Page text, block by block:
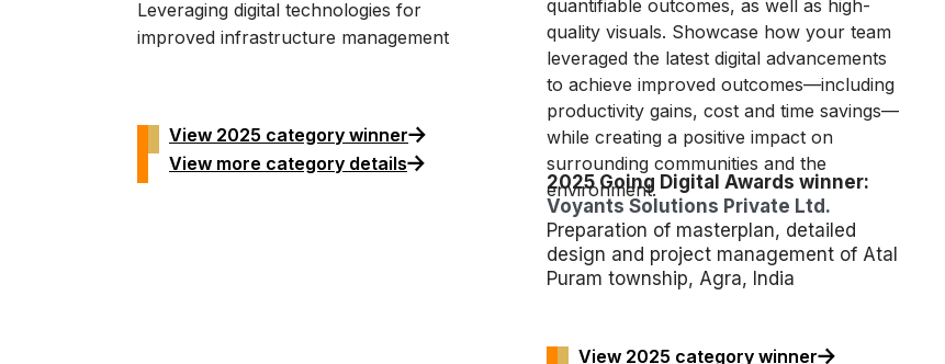
Leveraging digital technologies for
improved infrastructure management
View 2025 category winner
View more category details
quantifiable outcomes, as well as high-
quality visuals. Showcase how your team
leveraged the latest digital advancements
to achieve improved outcomes—including
productivity gains, cost and time savings—
while creating a positive impact on
surrounding communities and the
environment.
2025 Going Digital Awards winner:
Voyants Solutions Private Ltd.
Preparation of masterplan, detailed
design and project management of Atal
Puram township, Agra, India
View 2025 category winner